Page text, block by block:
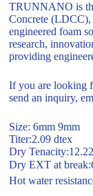
TRUNNANO is
Concrete
engineered foam
research,
providing
If you are looking
send an inquiry,
Size: 6mm 9mm
Titer:2.09 dtex
Dry
Dry EXT at
Hot water